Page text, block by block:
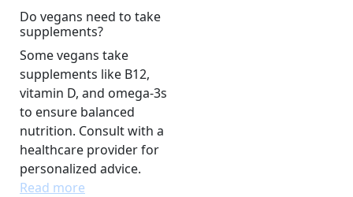
Do vegans need to take
supplements?
Some vegans take
supplements like B12,
vitamin D, and omega-3s
to ensure balanced
nutrition. Consult with a
healthcare provider for
personalized advice.
Read more